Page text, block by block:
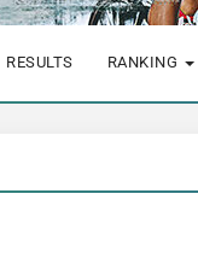
RESULTS RANKING